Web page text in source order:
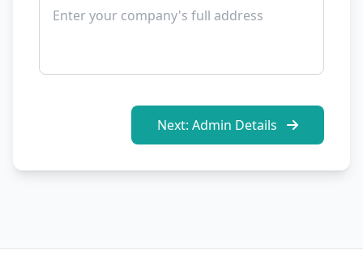
Next: Admin Details